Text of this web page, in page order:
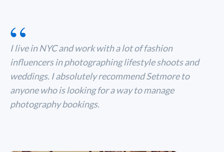
“
I live in NYC and work with a lot of fashion
influencers in photographing lifestyle shoots and
weddings. I absolutely recommend Setmore to
anyone who is looking for a way to manage
photography bookings.